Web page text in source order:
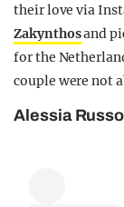
their love via
Zakynthosand
for the
couple were not
Alessia Russo